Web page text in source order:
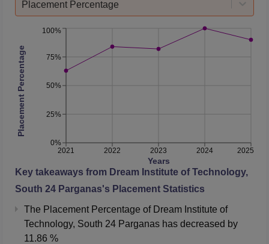
Placement Percentage
2021 2022 2023 2024 2025
Years
0%
25%
50%
75%
100%
Placement Percentage
Key takeaways from Dream Institute of Technology,
South 24 Parganas's Placement Statistics
The Placement Percentage of Dream Institute of
Technology, South 24 Parganas has decreased by
11.86 %